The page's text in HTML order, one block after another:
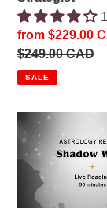
Sale
price
from $229.00
Regular
price
$249.00 CAD
SALE
Astrology
Reading:
Your
Shadow
Side